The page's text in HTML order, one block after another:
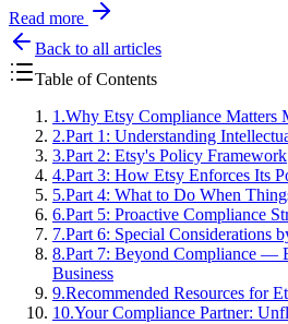
Read more
Back to all articles
Table of Contents
1 .Why Etsy Compliance Matters
2.Part 1: Understanding
3.Part 2: Etsy's Policy Framework
4.Part 3: How Etsy Enforces Its
5.Part 4: What to Do When
6.Part 5: Proactive Compliance
7.Part 6: Special Considerations
8.Part 7: Beyond Compliance —
Business
9.Recommended Resources for
10.Your Compliance Partner: